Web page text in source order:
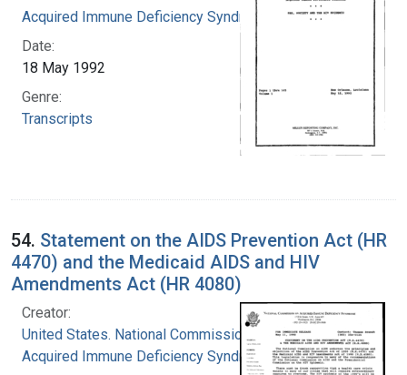
Acquired Immune Deficiency Syndrome
Date:
18 May 1992
Genre:
Transcripts
54. Statement on the AIDS Prevention Act (HR
4470) and the Medicaid AIDS and HIV
Amendments Act (HR 4080)
Creator:
United States. National Commission on
Acquired Immune Deficiency Syndrome